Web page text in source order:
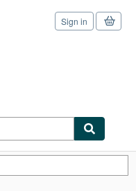
Sign in